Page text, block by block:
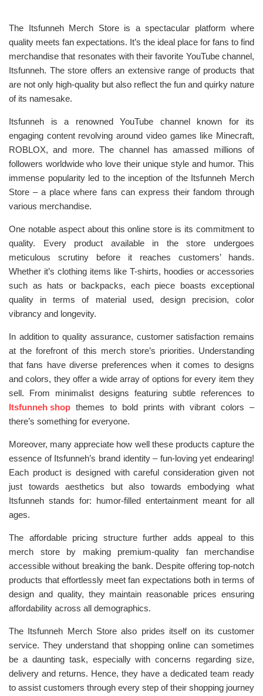
The Itsfunneh Merch Store is a spectacular platform where
quality meets fan expectations. It’s the ideal place for fans to find
merchandise that resonates with their favorite YouTube channel,
Itsfunneh. The store offers an extensive range of products that
are not only high-quality but also reflect the fun and quirky nature
of its namesake.
Itsfunneh is a renowned YouTube channel known for its
engaging content revolving around video games like Minecraft,
ROBLOX, and more. The channel has amassed millions of
followers worldwide who love their unique style and humor. This
immense popularity led to the inception of the Itsfunneh Merch
Store – a place where fans can express their fandom through
various merchandise.
One notable aspect about this online store is its commitment to
quality. Every product available in the store undergoes
meticulous scrutiny before it reaches customers’ hands.
Whether it’s clothing items like T-shirts, hoodies or accessories
such as hats or backpacks, each piece boasts exceptional
quality in terms of material used, design precision, color
vibrancy and longevity.
In addition to quality assurance, customer satisfaction remains
at the forefront of this merch store’s priorities. Understanding
that fans have diverse preferences when it comes to designs
and colors, they offer a wide array of options for every item they
sell. From minimalist designs featuring subtle references to
Itsfunneh shop themes to bold prints with vibrant colors –
there’s something for everyone.
Moreover, many appreciate how well these products capture the
essence of Itsfunneh’s brand identity – fun-loving yet endearing!
Each product is designed with careful consideration given not
just towards aesthetics but also towards embodying what
Itsfunneh stands for: humor-filled entertainment meant for all
ages.
The affordable pricing structure further adds appeal to this
merch store by making premium-quality fan merchandise
accessible without breaking the bank. Despite offering top-notch
products that effortlessly meet fan expectations both in terms of
design and quality, they maintain reasonable prices ensuring
affordability across all demographics.
The Itsfunneh Merch Store also prides itself on its customer
service. They understand that shopping online can sometimes
be a daunting task, especially with concerns regarding size,
delivery and returns. Hence, they have a dedicated team ready
to assist customers through every step of their shopping journey